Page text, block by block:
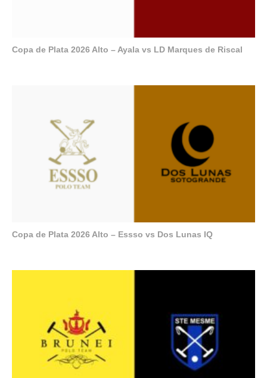
Copa de Plata 2026 Alto – Ayala vs LD Marques de Riscal
Copa de Plata 2026 Alto – Essso vs Dos Lunas IQ